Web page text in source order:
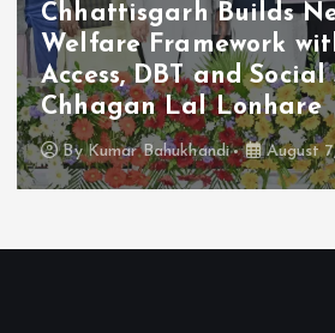
Chhattisgarh Builds
Welfare Framework
Access, DBT and
Chhagan Lal Lonhare
ByKumar Bahukhandi August